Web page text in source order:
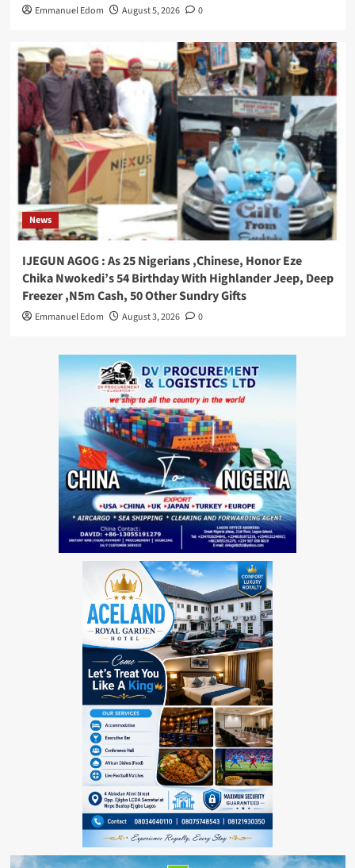
Emmanuel Edom August 5, 2026 0
News
IJEGUN AGOG : As 25 Nigerians ,Chinese, Honor Eze
Chika Nwokedi’s 54 Birthday With Highlander Jeep, Deep
Freezer ,N5m Cash, 50 Other Sundry Gifts
Emmanuel Edom August 3, 2026 0